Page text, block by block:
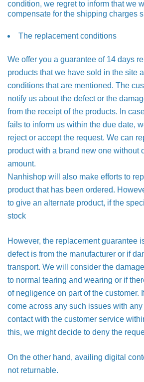
condition, we regret to inform that we
compensate for the shipping charges
The replacement conditions
We offer you a guarantee of 14 days
products that we have sold in the site
conditions that are mentioned. The
notify us about the defect or the
from the receipt of the products. In
fails to inform us within the due date,
reject or accept the request. We can
product with a brand new one without
amount.
Nanhishop will also make efforts to
product that has been ordered.
to give an alternate product, if the
stock
However, the replacement guarantee
defect is from the manufacturer or if
transport. We will consider the
to normal tearing and wearing or if
of negligence on part of the customer.
come across any such issues with
contact with the customer service
this, we might decide to deny the
On the other hand, availing digital
not returnable.